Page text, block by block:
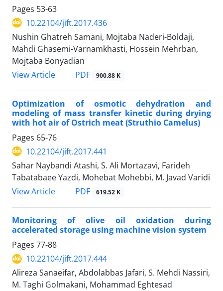
Pages 53-63
10.22104/jift.2017.436
Nushin Ghatreh Samani, Mojtaba Naderi-Boldaji,
Mahdi Ghasemi-Varnamkhasti, Hossein Mehrban,
Mojtaba Bonyadian
View Article
PDF 900.88 K
Optimization of osmotic dehydration and
modeling of mass transfer kinetic during drying
with hot air of Ostrich meat (Struthio Camelus)
Pages 65-76
10.22104/jift.2017.441
Sahar Naybandi Atashi, S. Ali Mortazavi, Farideh
Tabatabaee Yazdi, Mohebat Mohebbi, M. Javad Varidi
View Article
PDF 619.52 K
Monitoring of olive oil oxidation during
accelerated storage using machine vision system
Pages 77-88
10.22104/jift.2017.444
Alireza Sanaeifar, Abdolabbas Jafari, S. Mehdi Nassiri,
M. Taghi Golmakani, Mohammad Eghtesad